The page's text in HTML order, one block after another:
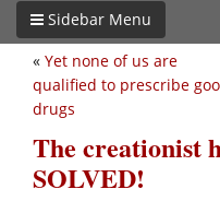
Sidebar Menu
« Yet none of us are
qualified to prescribe
drugs
The creationist
SOLVED!